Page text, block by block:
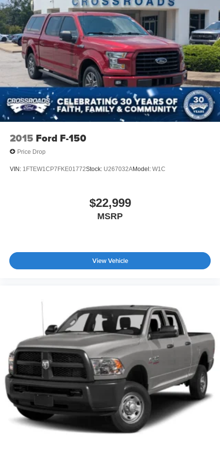
2015 Ford F-150
Price Drop
VIN: 1FTEW1CP7FKE01772Stock: U267032AModel: W1C
$22,999
MSRP
View Vehicle